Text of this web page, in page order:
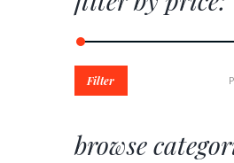
Filter
browse